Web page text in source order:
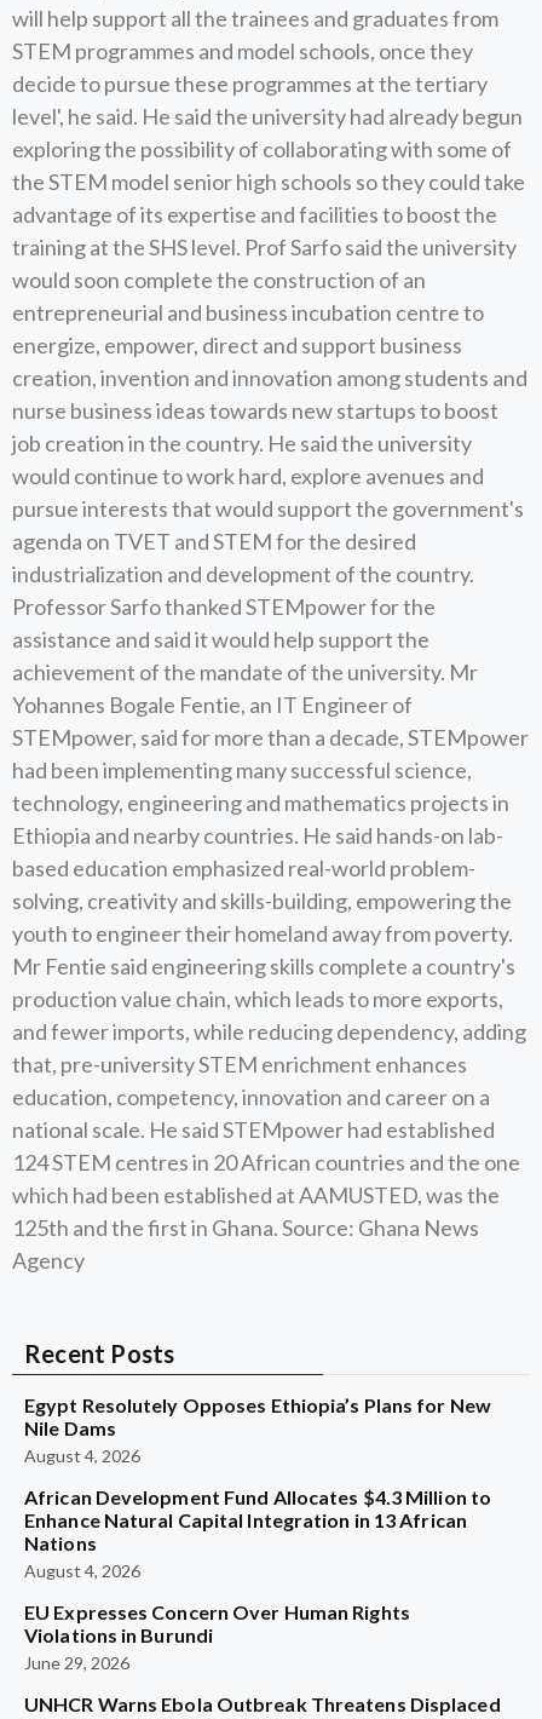
will help support all the trainees and graduates from
STEM programmes and model schools, once they
decide to pursue these programmes at the tertiary
level', he said. He said the university had already begun
exploring the possibility of collaborating with some of
the STEM model senior high schools so they could take
advantage of its expertise and facilities to boost the
training at the SHS level. Prof Sarfo said the university
would soon complete the construction of an
entrepreneurial and business incubation centre to
energize, empower, direct and support business
creation, invention and innovation among students and
nurse business ideas towards new startups to boost
job creation in the country. He said the university
would continue to work hard, explore avenues and
pursue interests that would support the government's
agenda on TVET and STEM for the desired
industrialization and development of the country.
Professor Sarfo thanked STEMpower for the
assistance and said it would help support the
achievement of the mandate of the university. Mr
Yohannes Bogale Fentie, an IT Engineer of
STEMpower, said for more than a decade, STEMpower
had been implementing many successful science,
technology, engineering and mathematics projects in
Ethiopia and nearby countries. He said hands-on lab-
based education emphasized real-world problem-
solving, creativity and skills-building, empowering the
youth to engineer their homeland away from poverty.
Mr Fentie said engineering skills complete a country's
production value chain, which leads to more exports,
and fewer imports, while reducing dependency, adding
that, pre-university STEM enrichment enhances
education, competency, innovation and career on a
national scale. He said STEMpower had established
124 STEM centres in 20 African countries and the one
which had been established at AAMUSTED, was the
125th and the first in Ghana. Source: Ghana News
Agency
Recent Posts
Egypt Resolutely Opposes Ethiopia’s Plans for New
Nile Dams
August 4, 2026
African Development Fund Allocates $4.3 Million to
Enhance Natural Capital Integration in 13 African
Nations
August 4, 2026
EU Expresses Concern Over Human Rights
Violations in Burundi
June 29, 2026
UNHCR Warns Ebola Outbreak Threatens Displaced